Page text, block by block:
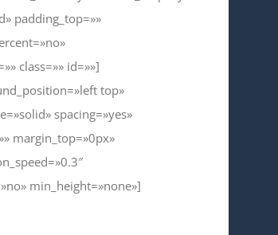
padding_top=»»
class=»» id=»»]
top»
spacing=»yes»
margin_top=»0px»
min_height=»none»]